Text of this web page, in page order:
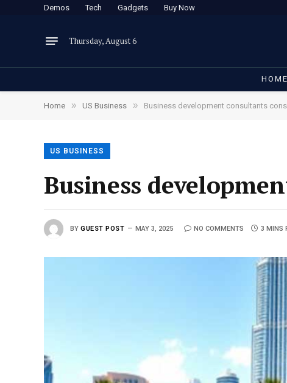
Demos Tech Gadgets Buy Now
Thursday, August 6
HOME
Home » US Business » Business development consultants
US BUSINESS
Business
BY GUEST POST MAY 3, 2025 NO COMMENTS 3 MINS